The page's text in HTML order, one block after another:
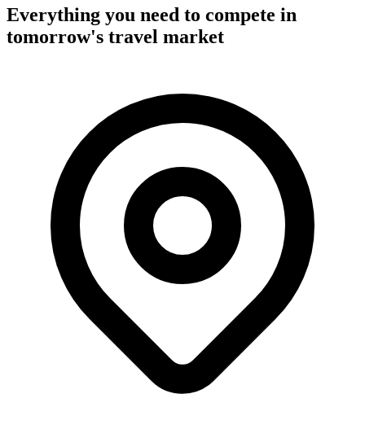
Everything you need to compete in
tomorrow's travel market